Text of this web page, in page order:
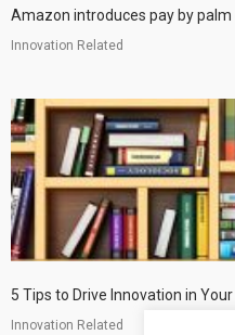
Amazon introduces pay by palm
Innovation Related
5 Tips to Drive Innovation in Your
Innovation Related